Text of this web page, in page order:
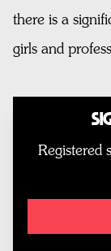
there is a
girls and
Registered